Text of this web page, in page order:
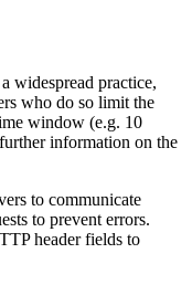
widespread practice,
who do so limit the
window (e.g. 10
information on the
to communicate
to prevent errors.
header fields to